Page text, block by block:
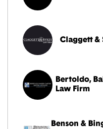
Claggett &
Bertoldo,
Law Firm
Benson &